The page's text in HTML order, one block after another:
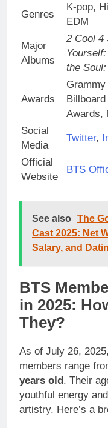
Genres
K-pop,
EDM
Major
Albums
2 Cool 4
the
Awards
Awards,
Social
Media
Twitter,
Official
Website
BTS
See also
The
Cast 2025: Net
Salary, and
BTS
in 2025:
They?
As of July 26,
members range
years old. Their
youthful energy
artistry. Here’s a